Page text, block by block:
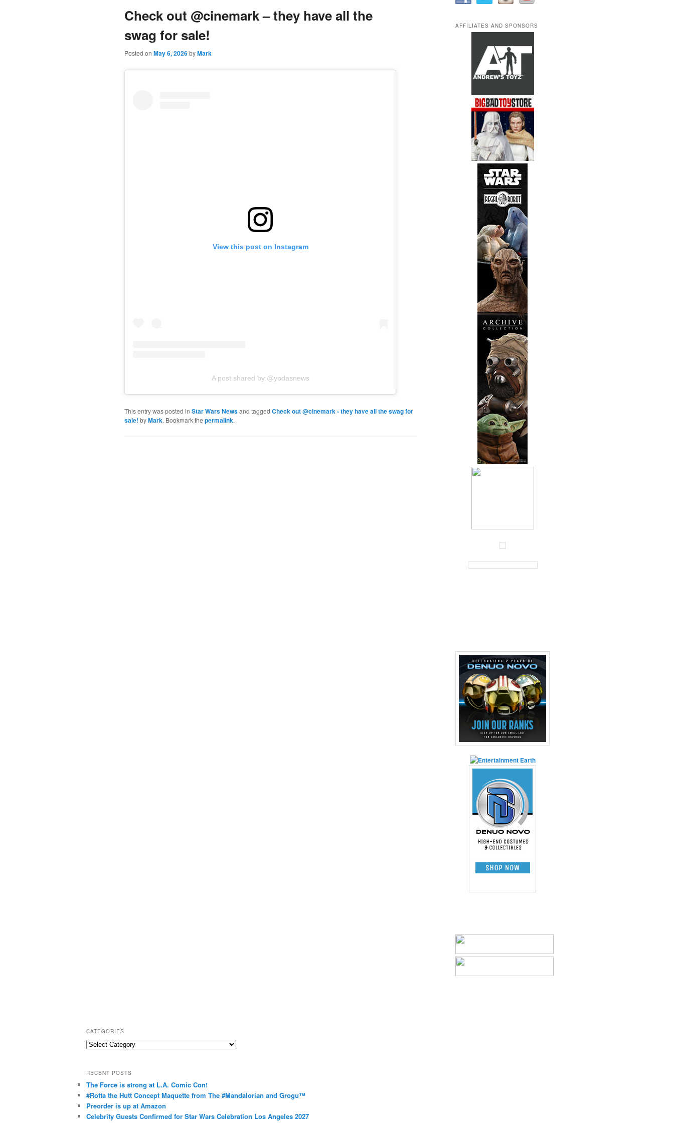
content
Check out @cinemark – they have all the
swag for sale!
Posted on May 6, 2026byMark
View this post on Instagram
A post shared by @yodasnews
This entry was posted in Star Wars Newsand tagged Check out @cinemark - they have all the swag for
sale! byMark. Bookmark the permalink.
AFFILIATES AND SPONSORS
CATEGORIES
C
e
g
o
r
RECENT POSTS
The Force is strong at L.A. Comic Con!
#Rotta the Hutt Concept Maquette from The #Mandalorian and Grogu™
Preorder is up at Amazon
Celebrity Guests Confirmed for Star Wars Celebration Los Angeles 2027